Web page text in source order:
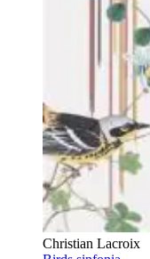
Christian Lacroix